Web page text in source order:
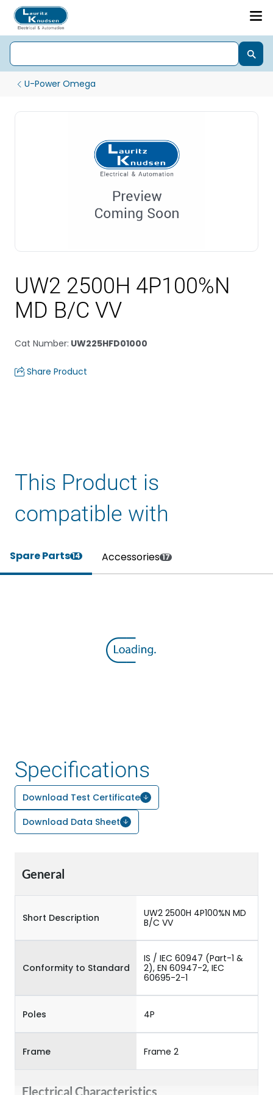
U-Power Omega
UW2 2500H 4P100%N
MD B/C VV
Cat Number: UW225HFD01000
Share Product
This Product is
compatible with
Spare Parts14 Accessories 17
Specifications
Download Test Certificate
Download Data Sheet
General
Short Description
UW2 2500H 4P100%N MD
B/C VV
Conformity to Standard
IS / IEC 60947 (Part-1 &
2), EN 60947-2, IEC
60695-2-1
Poles 4P
Frame Frame 2
Electrical Characteristics